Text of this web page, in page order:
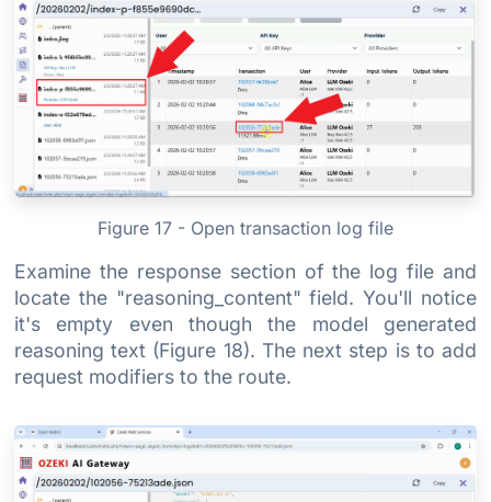
Figure 17 - Open transaction log file
Examine the response section of the log file and
locate the "reasoning_content" field. You'll notice
it's empty even though the model generated
reasoning text (Figure 18). The next step is to add
request modifiers to the route.